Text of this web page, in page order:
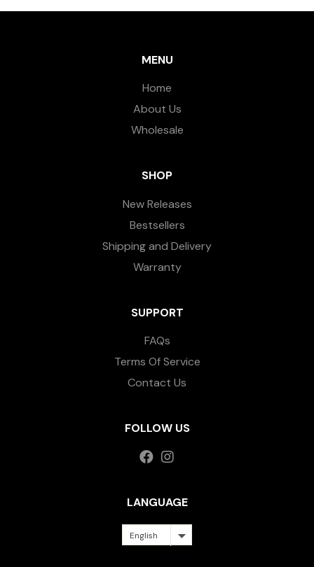
MENU
Home
About Us
Wholesale
SHOP
New Releases
Bestsellers
Shipping and Delivery
Warranty
SUPPORT
FAQs
Terms Of Service
Contact Us
FOLLOW US
LANGUAGE
English